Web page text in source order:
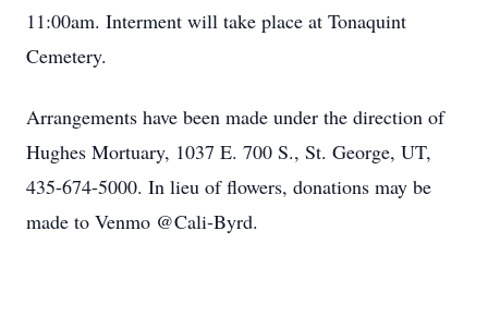
11:00am. Interment will take place at Tonaquint
Cemetery.
Arrangements have been made under the direction of
Hughes Mortuary, 1037 E. 700 S., St. George, UT,
435-674-5000. In lieu of flowers, donations may be
made to Venmo @Cali-Byrd.